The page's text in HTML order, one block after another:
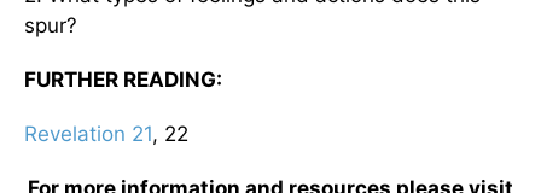
spur?
FURTHER READING:
Revelation 21, 22
For more information and resources please visit